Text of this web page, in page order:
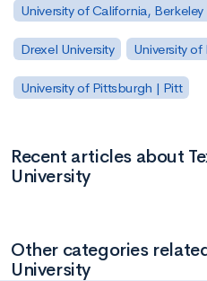
University of California,
Drexel University University of
University of Pittsburgh | Pitt
Recent articles about
University
Other categories
University